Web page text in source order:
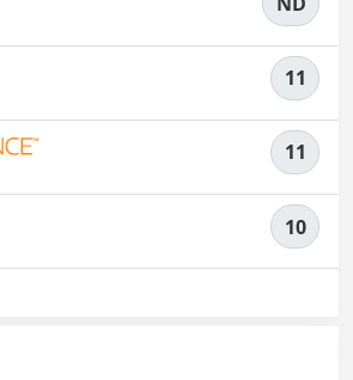
11
11
10